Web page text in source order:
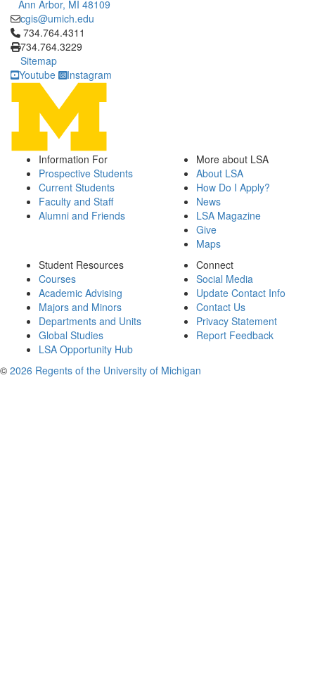
Ann Arbor, MI 48109
cgis@umich.edu
Click to call 734.764.4311
734.764.4311
734.764.3229
Sitemap
Youtube
Instagram
Information For
Prospective Students
Current Students
Faculty and Staff
Alumni and Friends
More about LSA
About LSA
How Do I Apply?
News
LSA Magazine
Give
Maps
Student Resources
Courses
Academic Advising
Majors and Minors
Departments and Units
Global Studies
LSA Opportunity Hub
Connect
Social Media
Update Contact Info
Contact Us
Privacy Statement
Report Feedback
© 2026 Regents of the University of Michigan